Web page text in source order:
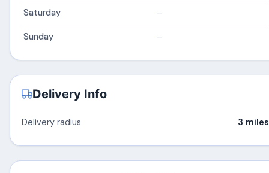
Saturday –
Sunday –
Delivery Info
Delivery radius 3 miles